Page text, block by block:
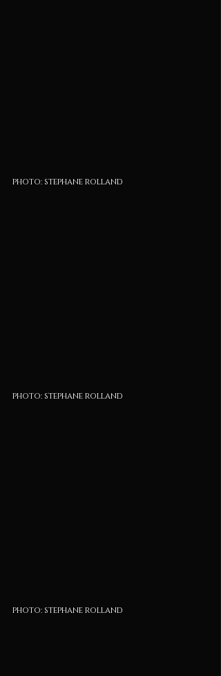
photo: stephane rolland
photo: stephane rolland
photo: stephane rolland